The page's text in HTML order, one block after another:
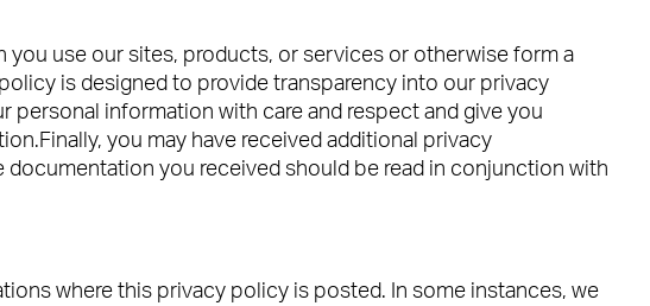
you use our sites, products, or services or otherwise form a
is designed to provide transparency into our privacy
personal information with care and respect and give you
you may have received additional privacy
you received should be read in conjunction with
where this privacy policy is posted. In some instances, we